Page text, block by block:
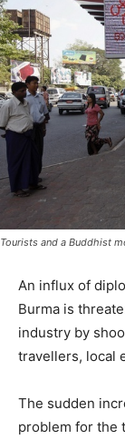
Tourists and a Buddhist
An influx of
Burma is
industry by
travellers, local
The sudden
problem for the